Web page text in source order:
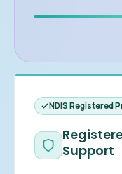
NDIS Registered
Support